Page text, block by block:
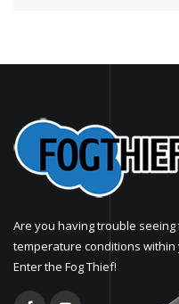
Are you having trouble
temperature conditions
Enter the Fog Thief!